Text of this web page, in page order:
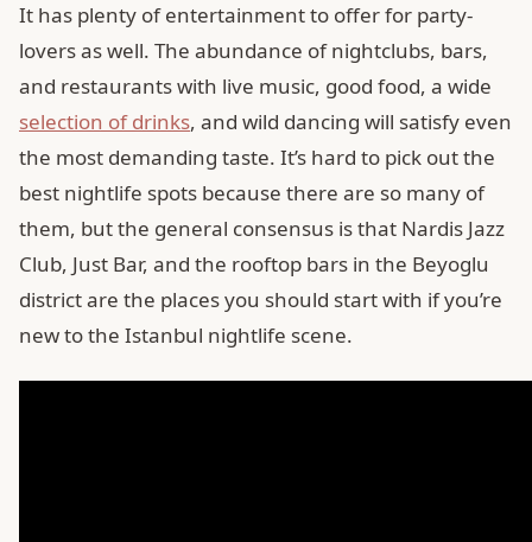
It has plenty of entertainment to offer for party-
lovers as well. The abundance of nightclubs, bars,
and restaurants with live music, good food, a wide
selection of drinks, and wild dancing will satisfy even
the most demanding taste. It’s hard to pick out the
best nightlife spots because there are so many of
them, but the general consensus is that Nardis Jazz
Club, Just Bar, and the rooftop bars in the Beyoglu
district are the places you should start with if you’re
new to the Istanbul nightlife scene.